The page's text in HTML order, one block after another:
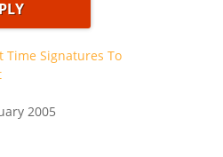
Time Signatures To
2005